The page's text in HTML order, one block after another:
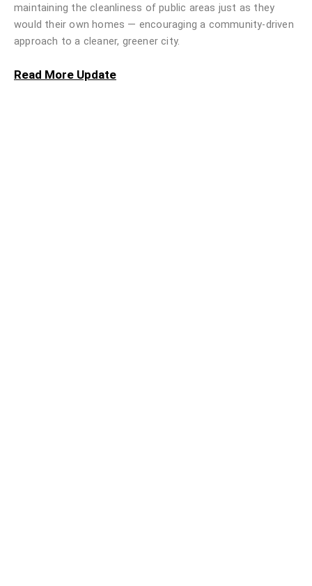
maintaining the cleanliness of public areas just as they
would their own homes — encouraging a community-driven
approach to a cleaner, greener city.
Read More Update